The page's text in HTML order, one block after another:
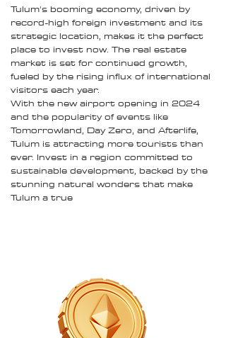
Tulum's booming economy, driven by
record-high foreign investment and its
strategic location, makes it the perfect
place to invest now. The real estate
market is set for continued growth,
fueled by the rising influx of international
visitors each year.
With the new airport opening in 2024
and the popularity of events like
Tomorrowland, Day Zero, and Afterlife,
Tulum is attracting more tourists than
ever. Invest in a region committed to
sustainable development, backed by the
stunning natural wonders that make
Tulum a true